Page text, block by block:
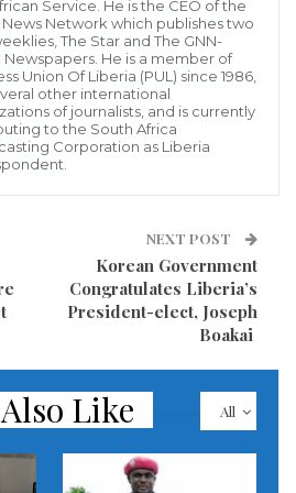
the opportunity to honor all the
are change makers. You are
of your families,
society.
deprive many
theme of the 16 Days of
based Violence this year is
investing in prevent violence
scale up the impact of our
to maximize opportunity
Liberia? On multiple fronts:
Service. He is the CEO of the
News Network which publishes two
The Star and The GNN-
Newspapers. He is a member of
Union Of Liberia (PUL) since 1986,
other international
of journalists, and is currently
to the South Africa
Corporation as Liberia
NEXT POST
Korean Government
Congratulates Liberia’s
President-elect, Joseph
Boakai
All
Like